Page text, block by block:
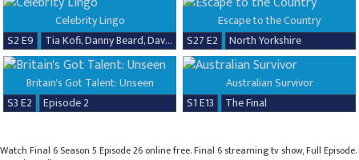
Celebrity Lingo
S2 E9
Tia Kofi, Danny Beard, David Seaman & Frankie Seaman
Escape to the Country
S27 E2
North Yorkshire
Britain's Got Talent: Unseen
S3 E2
Episode 2
Australian Survivor
S1 E13
The Final
Watch Final 6 Season 5 Episode 26 online free. Final 6 streaming tv show, Full Episode.